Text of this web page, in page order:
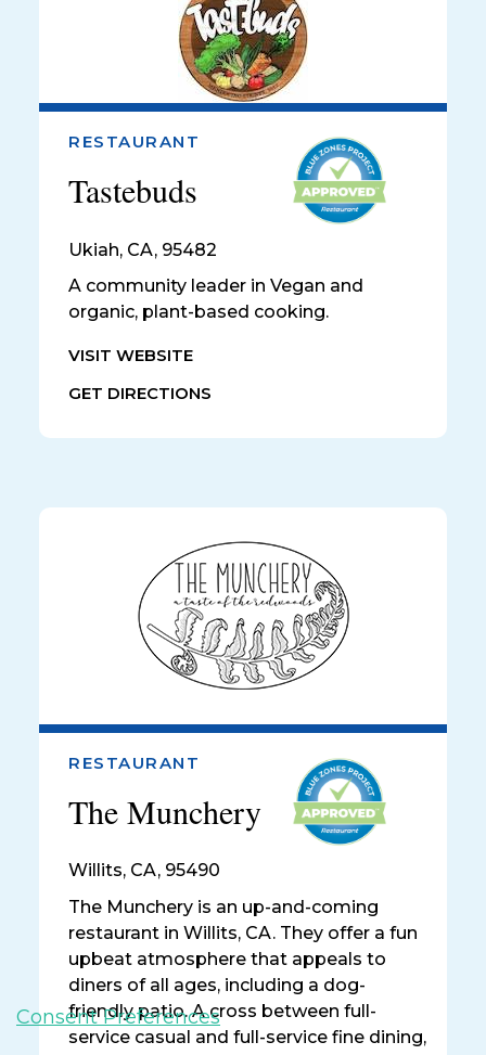
Consent Preferences
RESTAURANT
Tastebuds
Ukiah, CA, 95482
A community leader in Vegan and
organic, plant-based cooking.
VISIT WEBSITE
GET DIRECTIONS
RESTAURANT
The Munchery
Willits, CA, 95490
The Munchery is an up-and-coming
restaurant in Willits, CA. They offer a fun
upbeat atmosphere that appeals to
diners of all ages, including a dog-
friendly patio. A cross between full-
service casual and full-service fine dining,